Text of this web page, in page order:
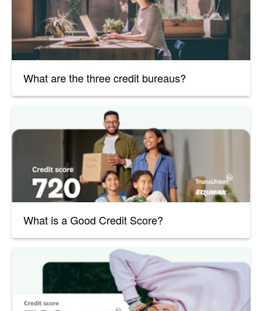
What are the three credit bureaus?
What is a Good Credit Score?